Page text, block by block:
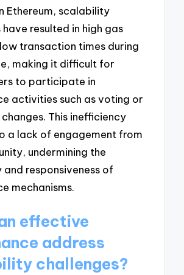
Ethereum, scalability
resulted in high gas
transaction times during
making it difficult for
to participate in
activities such as voting or
This inefficiency
a lack of engagement from
undermining the
responsiveness of
mechanisms.
effective
address
challenges?